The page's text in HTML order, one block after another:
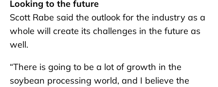
Looking to the future
Scott Rabe said the outlook for the industry as a
whole will create its challenges in the future as
well.
“There is going to be a lot of growth in the
soybean processing world, and I believe the